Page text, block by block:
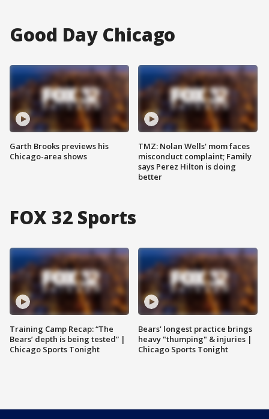
Good Day Chicago
Garth Brooks previews his
Chicago-area shows
TMZ: Nolan Wells' mom faces
misconduct complaint; Family
says Perez Hilton is doing
better
FOX 32 Sports
Training Camp Recap: “The
Bears’ depth is being tested” |
Chicago Sports Tonight
Bears' longest practice brings
heavy "thumping" & injuries |
Chicago Sports Tonight